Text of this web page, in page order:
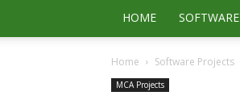
HOME
Home Software Projects
MCA Projects